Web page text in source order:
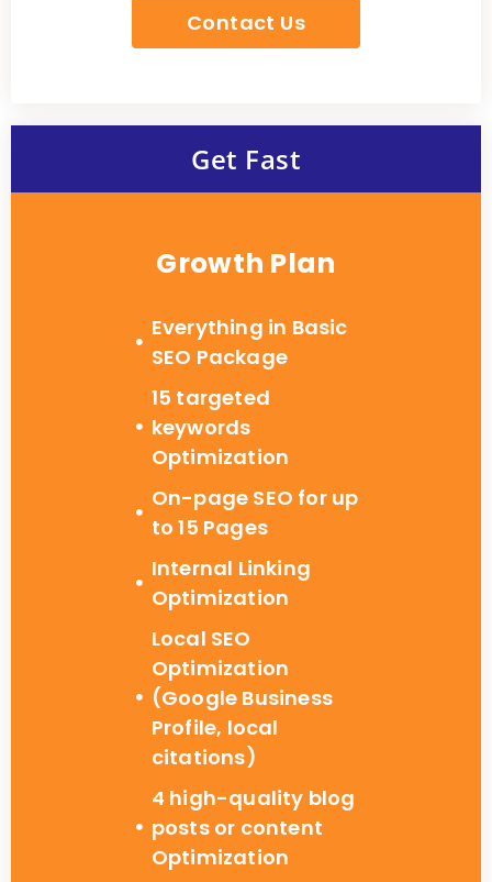
Contact Us
Get Fast
Growth Plan
Everything in Basic
SEO Package
15 targeted
keywords
Optimization
On-page SEO for up
to 15 Pages
Internal Linking
Optimization
Local SEO
Optimization
(Google Business
Profile, local
citations)
4 high-quality blog
posts or content
Optimization